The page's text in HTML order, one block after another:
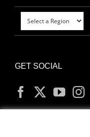
GET SOCIAL